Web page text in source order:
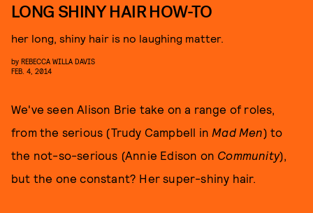
LONG SHINY HAIR HOW-TO
her long, shiny hair is no laughing matter.
by REBECCA WILLA DAVIS
FEB. 4, 2014
We've seen Alison Brie take on a range of roles,
from the serious (Trudy Campbell in Mad Men) to
the not-so-serious (Annie Edison on Community),
but the one constant? Her super-shiny hair.